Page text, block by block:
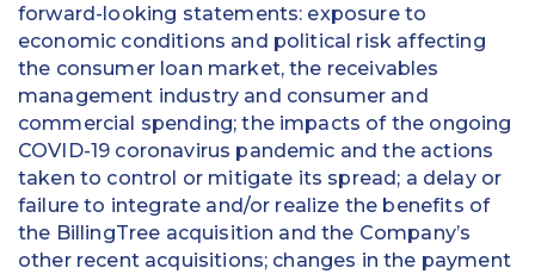
forward-looking statements: exposure to
economic conditions and political risk affecting
the consumer loan market, the receivables
management industry and consumer and
commercial spending; the impacts of the ongoing
COVID-19 coronavirus pandemic and the actions
taken to control or mitigate its spread; a delay or
failure to integrate and/or realize the benefits of
the BillingTree acquisition and the Company’s
other recent acquisitions; changes in the payment